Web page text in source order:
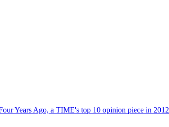
Years Ago, a TIME's top 10 opinion piece in 2012